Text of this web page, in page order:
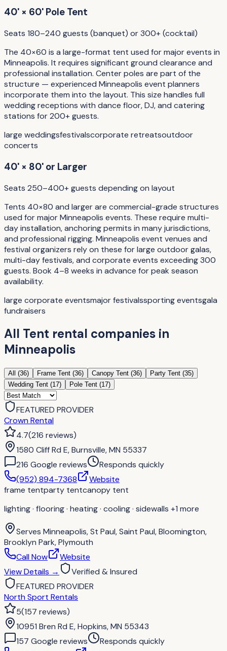
40' × 60' Pole Tent
Seats 180–240 guests (banquet) or 300+ (cocktail)
The 40×60 is a large-format tent used for major events in
Minneapolis. It requires significant ground clearance and
professional installation. Center poles are part of the
structure — experienced Minneapolis event planners
incorporate them into the layout. This size handles full
wedding receptions with dance floor, DJ, and catering
stations for 200+ guests.
large weddingsfestivalscorporate retreatsoutdoor
concerts
40' × 80' or Larger
Seats 250–400+ guests depending on layout
Tents 40×80 and larger are commercial-grade structures
used for major Minneapolis events. These require multi-
day installation, anchoring permits in many jurisdictions,
and professional rigging. Minneapolis event venues and
festival organizers rely on these for large outdoor galas,
multi-day festivals, and corporate events exceeding 300
guests. Book 4–8 weeks in advance for peak season
availability.
large corporate eventsmajor festivalssporting eventsgala
fundraisers
All Tent rental companies in
Minneapolis
All (36) Frame Tent (36) Canopy Tent (36) Party Tent (35)
Wedding Tent (17) Pole Tent (17)
FEATURED PROVIDER
Crown Rental
4.7(216 reviews)
1580 Cliff Rd E, Burnsville, MN 55337
216 Google reviews
Responds quickly
(952) 894-7368
Website
frame tentparty tentcanopy tent
lighting · flooring · heating · cooling · sidewalls +1 more
Serves Minneapolis, St Paul, Saint Paul, Bloomington,
Brooklyn Park, Plymouth
Call Now
Website
View Details →
Verified & Insured
FEATURED PROVIDER
North Sport Rentals
5(157 reviews)
10951 Bren Rd E, Hopkins, MN 55343
157 Google reviews
Responds quickly